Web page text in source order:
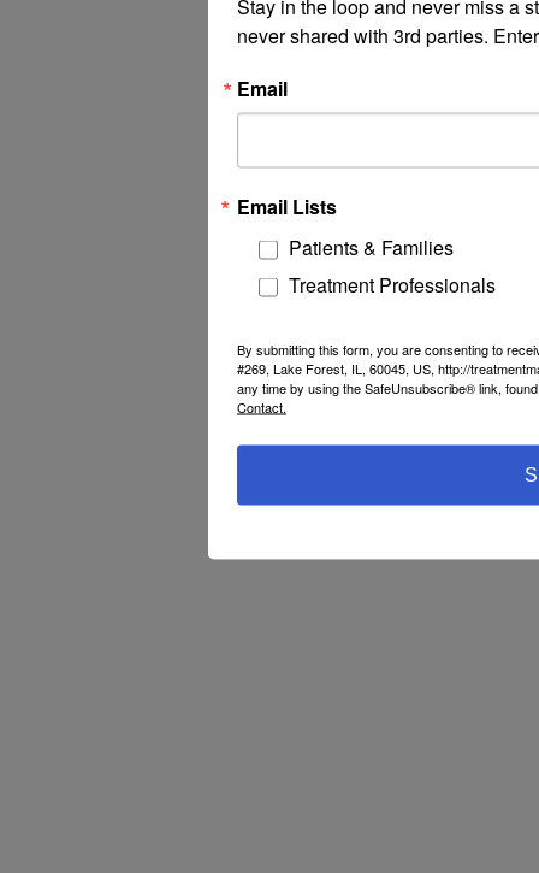
Stay in the loop and never miss a
never shared with 3rd parties.
Email
Email Lists
Patients & Families
Treatment Professionals
By submitting this form, you are consenting to
#269, Lake Forest, IL, 60045, US, http://
any time by using the SafeUnsubscribe® link,
Contact.